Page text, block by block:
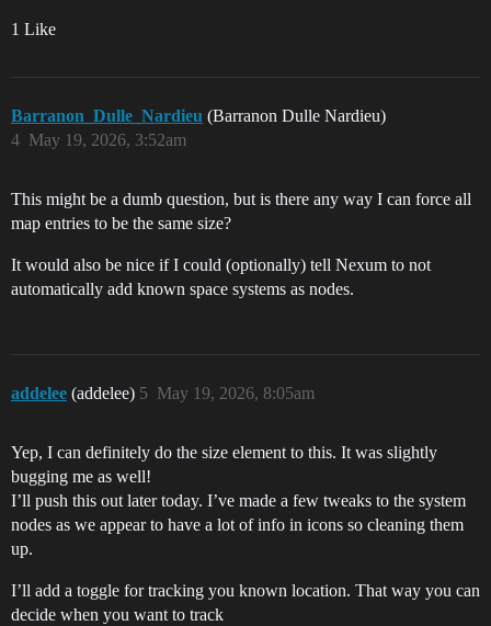
1 Like
Barranon_Dulle_Nardieu (Barranon Dulle Nardieu)
May 19, 2026, 3:52am
4
This might be a dumb question, but is there any way I can force all
map entries to be the same size?
It would also be nice if I could (optionally) tell Nexum to not
automatically add known space systems as nodes.
addelee (addelee) May 19, 2026, 8:05am
5
Yep, I can definitely do the size element to this. It was slightly
bugging me as well!
I’ll push this out later today. I’ve made a few tweaks to the system
nodes as we appear to have a lot of info in icons so cleaning them
up.
I’ll add a toggle for tracking you known location. That way you can
decide when you want to track